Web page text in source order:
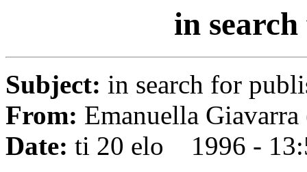
in
Subject: in search for
From: Emanuella Giavarra
Date: ti 20 elo 1996 -